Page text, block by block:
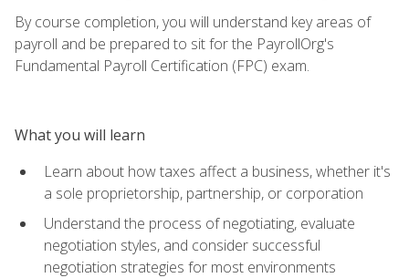
By course completion, you will understand key areas of
payroll and be prepared to sit for the PayrollOrg's
Fundamental Payroll Certification (FPC) exam.
What you will learn
Learn about how taxes affect a business, whether it's
a sole proprietorship, partnership, or corporation
Understand the process of negotiating, evaluate
negotiation styles, and consider successful
negotiation strategies for most environments